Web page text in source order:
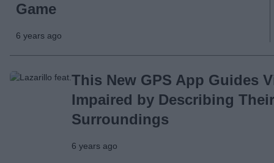
Game
6 years ago
This New GPS App Guides
Impaired by Describing Their
Surroundings
6 years ago